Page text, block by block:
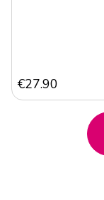
€27.90